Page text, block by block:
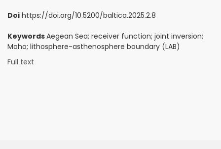
Doi https://doi.org/10.5200/baltica.2025.2.8
KeywordsAegean Sea; receiver function; joint inversion;
Moho; lithosphere-asthenosphere boundary (LAB)
Full text